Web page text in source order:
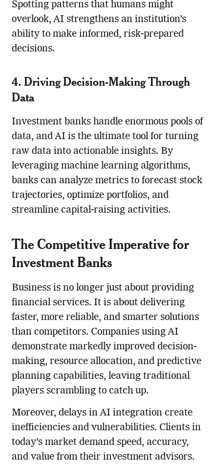
Spotting patterns that humans might
overlook, AI strengthens an institution’s
ability to make informed, risk-prepared
decisions.
4. Driving Decision-Making Through
Data
Investment banks handle enormous pools of
data, and AI is the ultimate tool for turning
raw data into actionable insights. By
leveraging machine learning algorithms,
banks can analyze metrics to forecast stock
trajectories, optimize portfolios, and
streamline capital-raising activities.
The Competitive Imperative for
Investment Banks
Business is no longer just about providing
financial services. It is about delivering
faster, more reliable, and smarter solutions
than competitors. Companies using AI
demonstrate markedly improved decision-
making, resource allocation, and predictive
planning capabilities, leaving traditional
players scrambling to catch up.
Moreover, delays in AI integration create
inefficiencies and vulnerabilities. Clients in
today’s market demand speed, accuracy,
and value from their investment advisors.